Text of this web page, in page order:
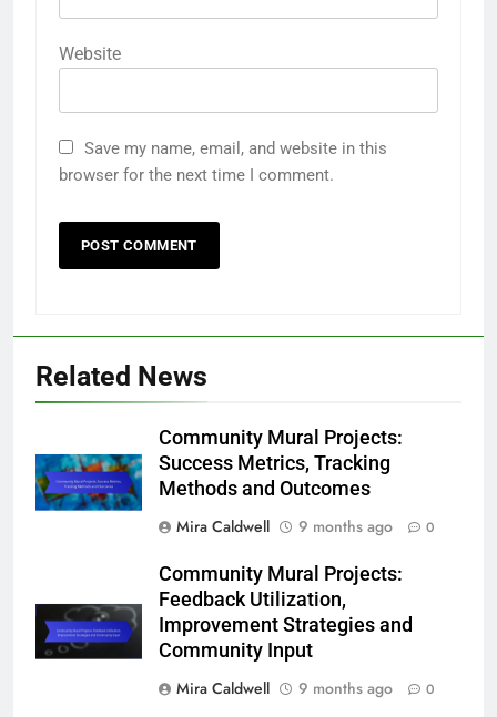
Website
Save my name, email, and website in this
browser for the next time I comment.
Related News
Community Mural Projects:
Success Metrics, Tracking
Methods and Outcomes
Mira Caldwell
9 months ago 0
Community Mural Projects:
Feedback Utilization,
Improvement Strategies and
Community Input
Mira Caldwell
9 months ago 0